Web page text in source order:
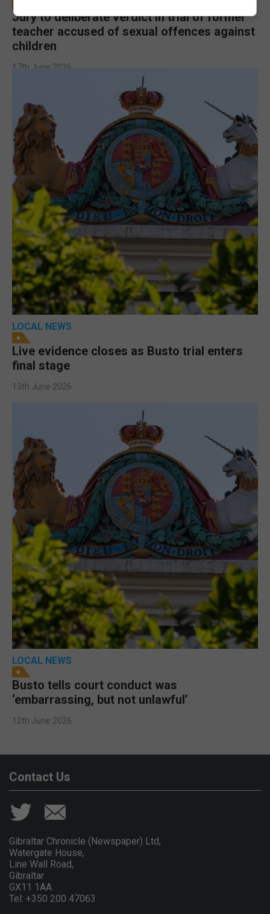
Jury to deliberate verdict in trial of former
teacher accused of sexual offences against
children
17th June 2026
LOCAL NEWS
Live evidence closes as Busto trial enters
final stage
13th June 2026
LOCAL NEWS
Busto tells court conduct was
‘embarrassing, but not unlawful’
12th June 2026
Contact Us
Gibraltar Chronicle (Newspaper) Ltd,
Watergate House,
Line Wall Road,
Gibraltar
GX11 1AA.
Tel: +350 200 47063